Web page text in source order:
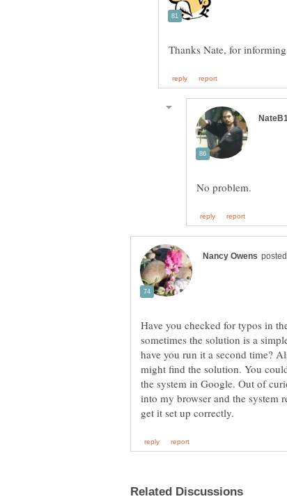
Have you checked for typos in
sometimes the solution is a
have you run it a second time?
might find the solution. You
the system in Google. Out of
into my browser and the system